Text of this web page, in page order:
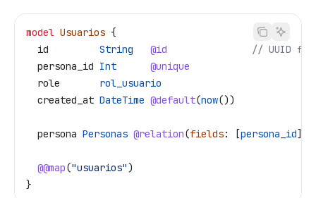
model Usuarios {
  id
         String
   @id
// UUID
  persona_id
Int
      @unique
  role
       rol_usuario
  created_at
DateTime @default(now())
  persona
Personas @relation(fields: [persona_id],
  @@map
("usuarios")
}